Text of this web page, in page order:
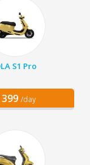
S1 Pro
399 /day